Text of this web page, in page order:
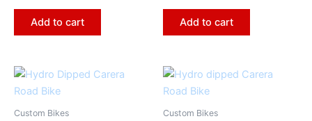
Add to cart Add to cart
Custom Bikes Custom Bikes